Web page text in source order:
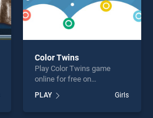
Color Twins
Play Color Twins game
online for free on
stands out as one of our top
skill games, offering
PLAY Girls